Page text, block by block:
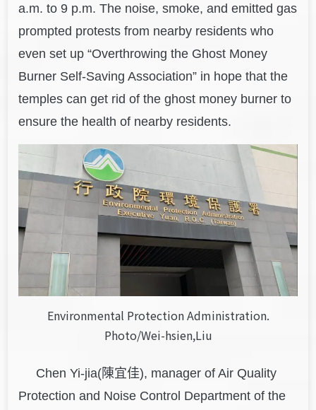
a.m. to 9 p.m. The noise, smoke, and emitted gas
prompted protests from nearby residents who
even set up “Overthrowing the Ghost Money
Burner Self-Saving Association” in hope that the
temples can get rid of the ghost money burner to
ensure the health of nearby residents.
Environmental Protection Administration.
Photo/Wei-hsien,Liu
Chen Yi-jia(陳宜佳), manager of Air Quality
Protection and Noise Control Department of the